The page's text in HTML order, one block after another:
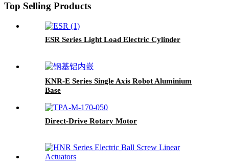
Top Selling Products
ESR Series Light Load Electric Cylinder
KNR-E Series Single Axis Robot Aluminium
Base
Direct-Drive Rotary Motor